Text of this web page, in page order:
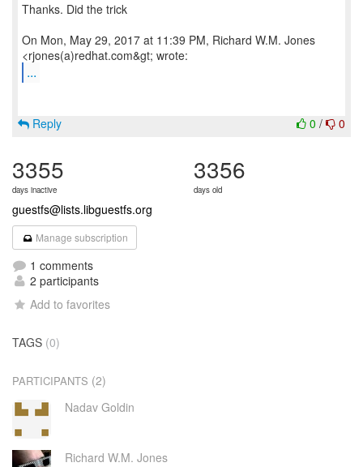
Thanks. Did the trick
On Mon, May 29, 2017 at 11:39 PM, Richard W.M. Jones
...
0 / 0
Reply
3355
days inactive
3356
days old
guestfs@lists.libguestfs.org
Manage subscription
1 comments
2 participants
Add to favorites
TAGS (0)
PARTICIPANTS (2)
Nadav Goldin
Richard W.M. Jones